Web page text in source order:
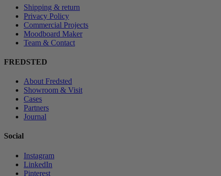
Shipping & return
Privacy Policy
Commercial Projects
Moodboard Maker
Team & Contact
FREDSTED
About Fredsted
Showroom & Visit
Cases
Partners
Journal
Social
Instagram
LinkedIn
Pinterest